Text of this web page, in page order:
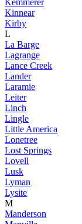
Kinnear
Kirby
L
La Barge
Lagrange
Lance Creek
Lander
Laramie
Leiter
Linch
Lingle
Little America
Lonetree
Lost Springs
Lovell
Lusk
Lyman
Lysite
M
Manderson